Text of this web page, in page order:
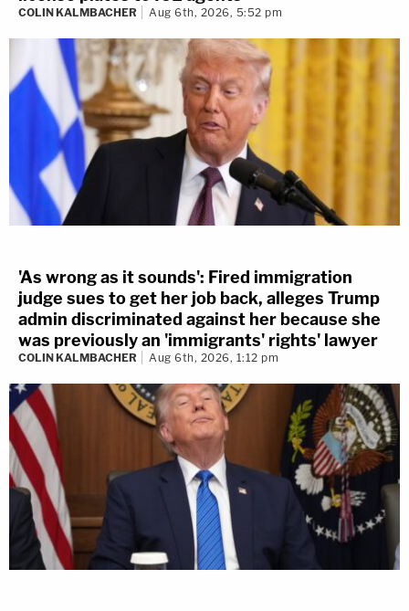
COLIN KALMBACHER Aug 6th, 2026, 5:52 pm
'As wrong as it sounds': Fired immigration
judge sues to get her job back, alleges Trump
admin discriminated against her because she
was previously an 'immigrants' rights' lawyer
COLIN KALMBACHER Aug 6th, 2026, 1:12 pm